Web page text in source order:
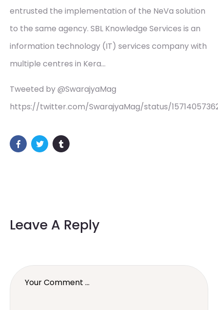
entrusted the implementation of the NeVa solution
to the same agency. SBL Knowledge Services is an
information technology (IT) services company with
multiple centres in Kera…
Tweeted by @SwarajyaMag
https://twitter.com/SwarajyaMag/status/
Leave A Reply